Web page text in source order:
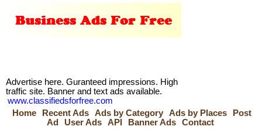
Advertise here. Guranteed impressions. High
traffic site. Banner and text ads available.
www.classifiedsforfree.com
Home
Recent Ads Ads by Category Ads by Places
Post
Ad
User Ads API Banner Ads Contact